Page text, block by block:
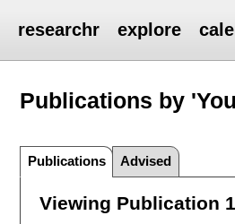
researchr explore
Publications by
Publications Advised
Viewing Publication